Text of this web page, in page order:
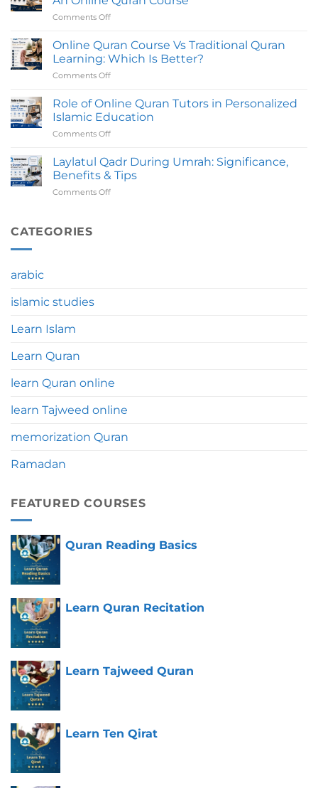
An
Course
Take
Comments Off
Mistakes
To
Avoid
An
Online
Online Quran Course Vs Traditional Quran
Learning: Which Is Better?
Comments Off
Quran
Course
Vs
Learning:
Which
Role of Online Quran Tutors in Personalized
Islamic Education
Comments Off
of
Online
Quran
Laylatul Qadr During Umrah: Significance,
Benefits & Tips
Comments Off
CATEGORIES
arabic
islamic studies
Learn Islam
Learn Quran
learn Quran online
learn Tajweed online
memorization Quran
Ramadan
FEATURED COURSES
Quran Reading Basics
Learn Quran Recitation
Learn Tajweed Quran
Learn Ten Qirat